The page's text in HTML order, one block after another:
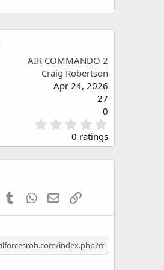
AIR COMMANDO 2
Craig Robertson
Apr 24, 2026
27
0
.
0
0 ratings
PinterestTumblr WhatsApp
Email